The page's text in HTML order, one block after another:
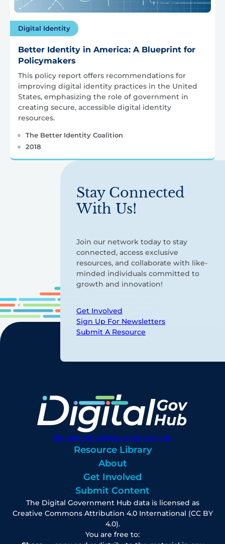
Digital Identity
Better Identity in America: A Blueprint for
Policymakers
This policy report offers recommendations for
improving digital identity practices in the United
States, emphasizing the role of government in
creating secure, accessible digital identity
resources.
The Better Identity Coalition
2018
Stay Connected
With Us!
Join our network today to stay
connected, access exclusive
resources, and collaborate with like-
minded individuals committed to
growth and innovation!
Get Involved
Sign Up For Newsletters
Submit A Resource
digitalgovhub@georgetown.edu
Resource Library
About
Get Involved
Submit Content
The Digital Government Hub data is licensed as
Creative Commons Attribution 4.0 International (CC BY
4.0).
You are free to: